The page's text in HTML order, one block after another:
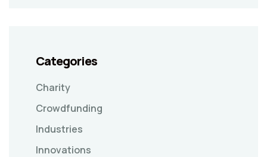
Categories
Charity
Crowdfunding
Industries
Innovations